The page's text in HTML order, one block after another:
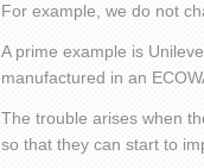
For example, we do not
A prime example is
manufactured in an
The trouble arises when
so that they can start to